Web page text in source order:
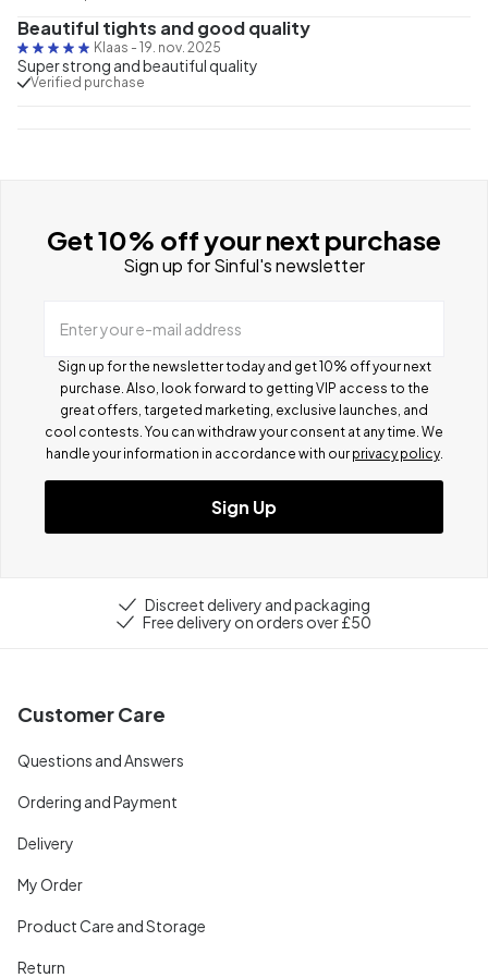
Beautiful tights and good quality
Klaas - 19. nov. 2025
Super strong and beautiful quality
Verified purchase
Get 10% off your next purchase
Sign up for Sinful's newsletter
Enter your e-mail address
Sign up for the newsletter today and get 10% off your next
purchase. Also, look forward to getting VIP access to the
great offers, targeted marketing, exclusive launches, and
cool contests. You can withdraw your consent at any time. We
handle your information in accordance with our privacy policy.
Sign Up
Discreet delivery and packaging
Free delivery on orders over £50
Customer Care
Questions and Answers
Ordering and Payment
Delivery
My Order
Product Care and Storage
Return